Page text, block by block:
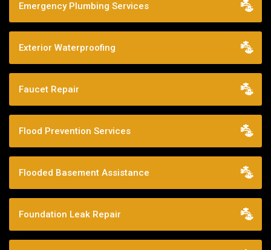
Emergency Plumbing Services
Exterior Waterproofing
Faucet Repair
Flood Prevention Services
Flooded Basement Assistance
Foundation Leak Repair